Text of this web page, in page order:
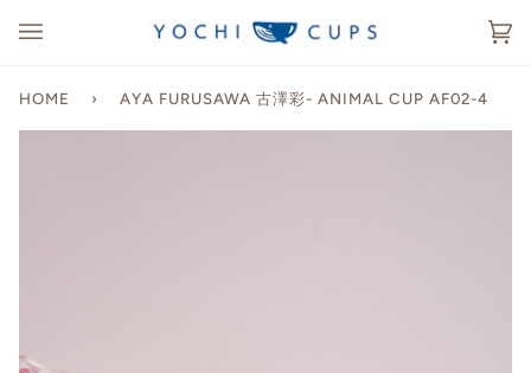
content
HOME › AYA FURUSAWA 古澤彩- ANIMAL CUP AF02-4